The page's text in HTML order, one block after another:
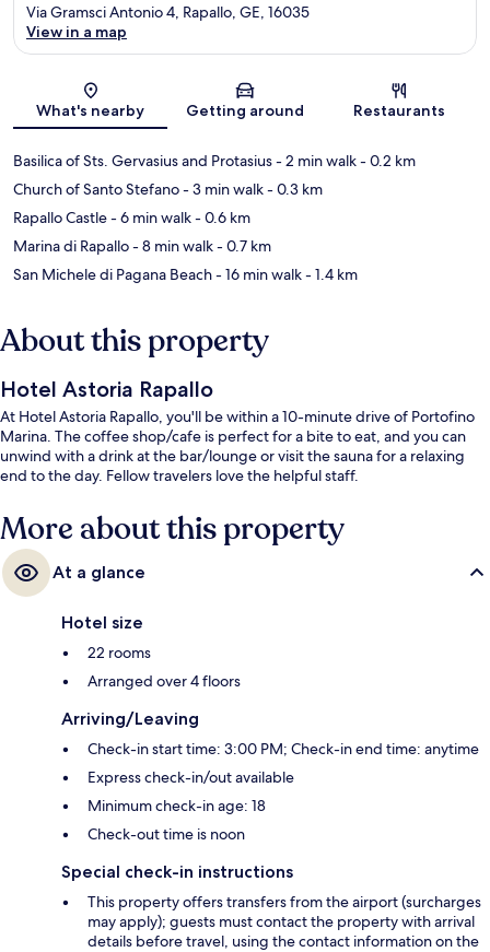
Map
Via Gramsci Antonio 4, Rapallo, GE, 16035
View in a map
What's nearby Getting around Restaurants
Basilica of Sts. Gervasius and Protasius- 2 min walk- 0.2 km
Church of Santo Stefano- 3 min walk- 0.3 km
Rapallo Castle- 6 min walk- 0.6 km
Marina di Rapallo- 8 min walk- 0.7 km
San Michele di Pagana Beach- 16 min walk- 1.4 km
About this property
Hotel Astoria Rapallo
At Hotel Astoria Rapallo, you'll be within a 10-minute drive of Portofino
Marina. The coffee shop/cafe is perfect for a bite to eat, and you can
unwind with a drink at the bar/lounge or visit the sauna for a relaxing
end to the day. Fellow travelers love the helpful staff.
More about this property
At a glance
Hotel size
22 rooms
Arranged over 4 floors
Arriving/Leaving
Check-in start time: 3:00 PM; Check-in end time: anytime
Express check-in/out available
Minimum check-in age: 18
Check-out time is noon
Special check-in instructions
This property offers transfers from the airport (surcharges
may apply); guests must contact the property with arrival
details before travel, using the contact information on the